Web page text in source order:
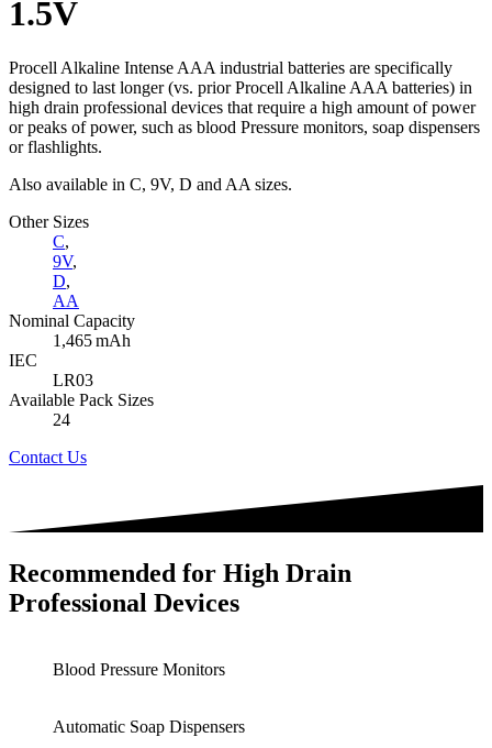
1.5V
Procell Alkaline Intense AAA industrial batteries are specifically
designed to last longer (vs. prior Procell Alkaline AAA batteries) in
high drain professional devices that require a high amount of power
or peaks of power, such as blood Pressure monitors, soap dispensers
or flashlights.
Also available in C, 9V, D and AA sizes.
Other Sizes
C,
9V,
D,
AA
Nominal Capacity
1,465 mAh
IEC
LR03
Available Pack Sizes
24
Contact Us
Recommended for High Drain
Professional Devices
Blood Pressure Monitors
Automatic Soap Dispensers